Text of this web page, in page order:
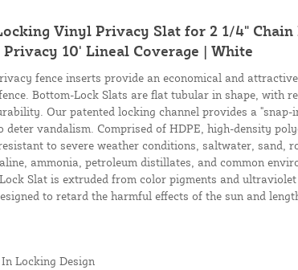
Vinyl Privacy Slat for 2 1/4"
Privacy 10' Lineal Coverage | White
fence inserts provide an economical and
Bottom-Lock Slats are flat tubular in shape, with
Our patented locking channel provides a "snap-
vandalism. Comprised of HDPE, high-density
to severe weather conditions, saltwater, sand,
ammonia, petroleum distillates, and common
Slat is extruded from color pigments and ultraviolet
to retard the harmful effects of the sun and
Locking Design